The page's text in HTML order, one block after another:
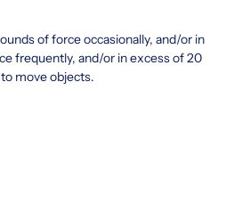
of force occasionally, and/or in
frequently, and/or in excess of 20
move objects.